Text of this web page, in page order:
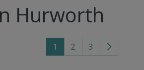
Hurworth
1 2 3
Go